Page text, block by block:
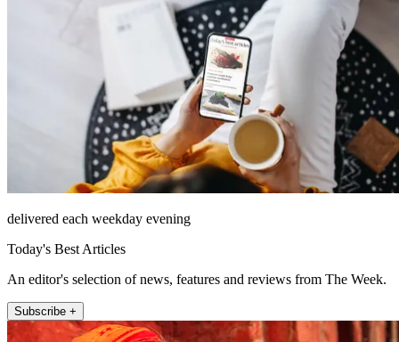
delivered each weekday evening
Today's Best Articles
An editor's selection of news, features and reviews from The Week.
Subscribe +